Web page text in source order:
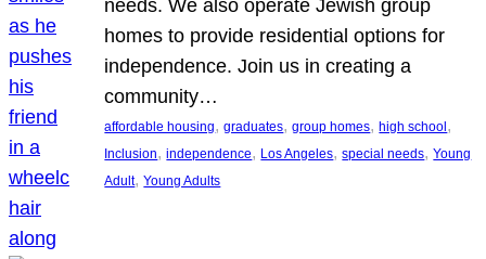
needs. We also operate Jewish group
homes to provide residential options for
independence. Join us in creating a
community…
affordable housing, graduates, group homes, high school
Inclusion, independence, Los Angeles, special needs, Young
Adult, Young Adults